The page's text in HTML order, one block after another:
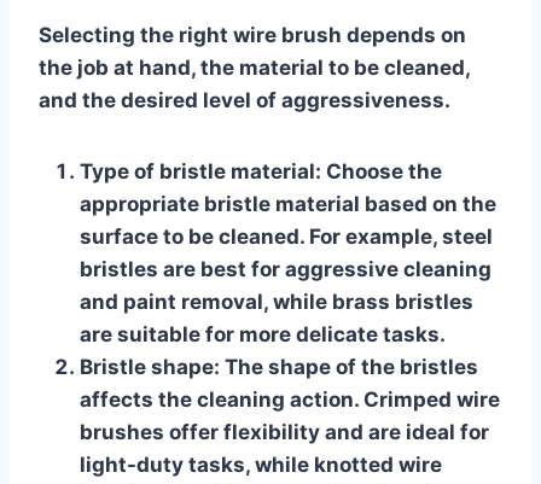
Selecting the right wire brush depends on
the job at hand, the material to be cleaned,
and the desired level of aggressiveness.
Type of bristle material: Choose the
appropriate bristle material based on the
surface to be cleaned. For example, steel
bristles are best for aggressive cleaning
and paint removal, while brass bristles
are suitable for more delicate tasks.
Bristle shape: The shape of the bristles
affects the cleaning action. Crimped wire
brushes offer flexibility and are ideal for
light-duty tasks, while knotted wire